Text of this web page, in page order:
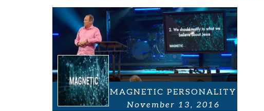
MAGNETIC PERSONALITY
November 13, 2016